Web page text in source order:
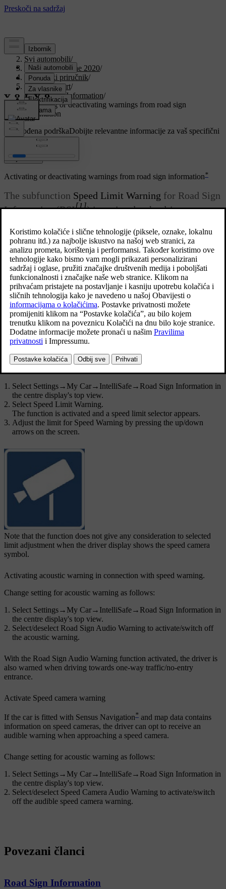
Podrška/
Svi automobili/
V90 Twin Engine 2020/
Korisnički priručnik/
Driver support/
Road Sign Information/
Activating or deactivating warnings from road sign
information
Prilagođena podrškaDobijte relevantne informacije za vaš specifični
automobil.
Prijaviti se
Ažurirano 19. 03. 2020.
Activating or deactivating warnings from road sign information*
The subfunction Speed Limit Warning for Road Sign
Information (RSI[1]) is optional – the driver can
Activating speed warning
Select Settings→My Car→IntelliSafe→Road Sign Information
the centre display's top view.
SelectSpeed Limit Warning.
The function is activated and a speed limit selector appears.
Adjust the limit for Speed Warning
The driver can select to receive a warning at a higher speed than the
signed speed.
Select Settings→ My Car→ IntelliSafe→ Road Sign Information in
the centre display's top view.
Select Speed Limit Warning.
The function is activated and a speed limit selector appears.
Adjust the limit for Speed Warning by pressing the up/down
arrows on the screen.
Note that the function does not give any consideration to selected
limit adjustment when the driver display shows the speed camera
symbol.
Activating acoustic warning in connection with speed warning.
Change setting for acoustic warning as follows:
Select Settings→ My Car→ IntelliSafe→ Road Sign Information in
the centre display's top view.
Select/deselect Road Sign Audio Warning to activate/switch off
the acoustic warning.
With the Road Sign Audio Warning function activated, the driver is
also warned when driving towards one-way traffic/no-entry
entrance.
Activate Speed camera warning
If the car is fitted with Sensus Navigation* and map data contains
information on speed cameras, the driver can opt to receive an
audible warning when approaching a speed camera.
Change setting for acoustic warning as follows:
Select Settings→ My Car→ IntelliSafe→ Road Sign Information in
the centre display's top view.
Select/deselect Speed Camera Audio Warning to activate/switch
off the audible speed camera warning.
Povezani članci
Road Sign Information